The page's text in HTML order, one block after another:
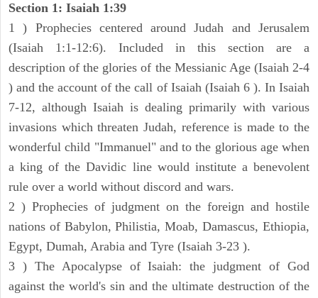
Section 1: Isaiah 1:39
1 ) Prophecies centered around Judah and Jerusalem
(Isaiah 1:1-12:6). Included in this section are a
description of the glories of the Messianic Age (Isaiah 2-4
) and the account of the call of Isaiah (Isaiah 6 ). In Isaiah
7-12, although Isaiah is dealing primarily with various
invasions which threaten Judah, reference is made to the
wonderful child "Immanuel" and to the glorious age when
a king of the Davidic line would institute a benevolent
rule over a world without discord and wars.
2 ) Prophecies of judgment on the foreign and hostile
nations of Babylon, Philistia, Moab, Damascus, Ethiopia,
Egypt, Dumah, Arabia and Tyre (Isaiah 3-23 ).
3 ) The Apocalypse of Isaiah: the judgment of God
against the world's sin and the ultimate destruction of the